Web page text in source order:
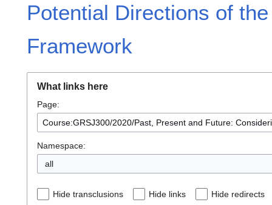
Potential Directions of
Framework
What links here
Page:
Namespace:
all
Hide transclusions Hide links Hide redirects